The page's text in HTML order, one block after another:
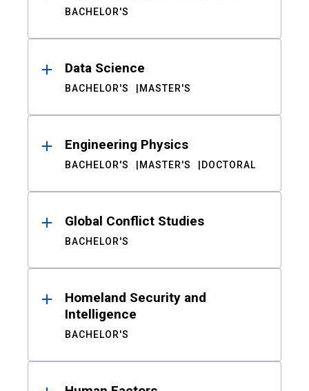
BACHELOR'S
Data Science
BACHELOR'S MASTER'S
Engineering Physics
BACHELOR'S MASTER'S DOCTORAL
Global Conflict Studies
BACHELOR'S
Homeland Security and
Intelligence
BACHELOR'S